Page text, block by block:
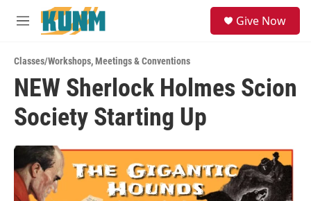
Skip to main content
M
u
Give Now
Classes/Workshops,Meetings & Conventions
NEW Sherlock Holmes Scion
Society Starting Up